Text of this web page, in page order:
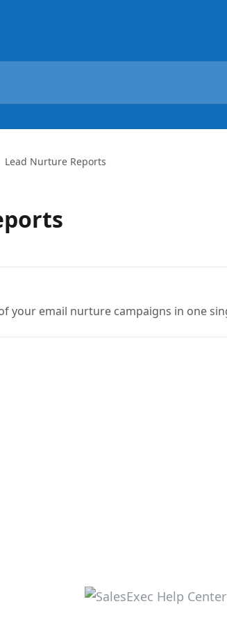
Lead Nurture Reports
your email nurture campaigns in one